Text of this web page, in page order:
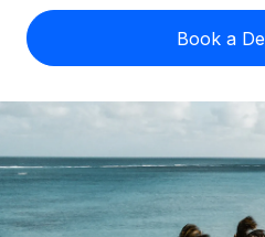
Contractor
Outsource complex
Compare Remote
Startups
Agile global HR & payroll
companies
Contractor payout
Explore currency options
LEARN WITH REMOTE
English (United States)
English
Français
Deutsch
Login
Book a